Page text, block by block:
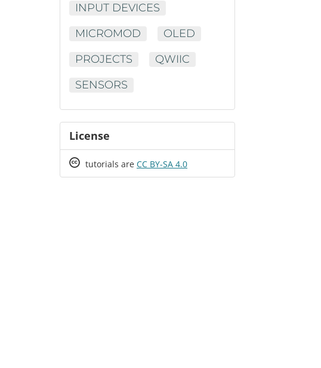
INPUT DEVICES
MICROMOD
OLED
PROJECTS
QWIIC
SENSORS
License
Creative
tutorials are CC BY-SA 4.0